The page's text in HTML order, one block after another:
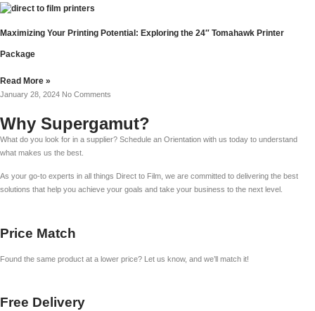
Maximizing Your Printing Potential: Exploring the 24″ Tomahawk Printer
Package
Read More »
January 28, 2024 No Comments
Why Supergamut?
What do you look for in a supplier? Schedule an Orientation with us today to understand
what makes us the best.
As your go-to experts in all things Direct to Film, we are committed to delivering the best
solutions that help you achieve your goals and take your business to the next level.
Price Match
Found the same product at a lower price? Let us know, and we’ll match it!
Free Delivery